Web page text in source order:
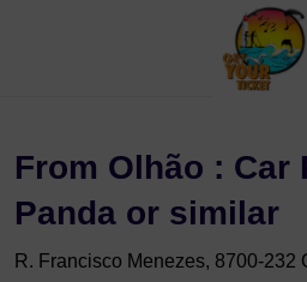
From Olhão : Car
Panda or similar
R. Francisco Menezes, 8700-232